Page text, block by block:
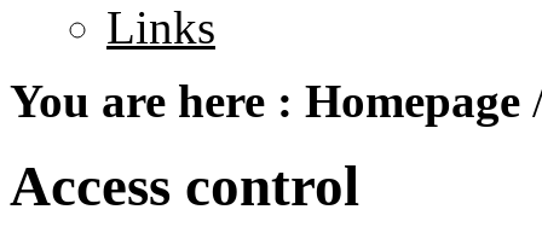
Links
You are here : Homepage
Access control